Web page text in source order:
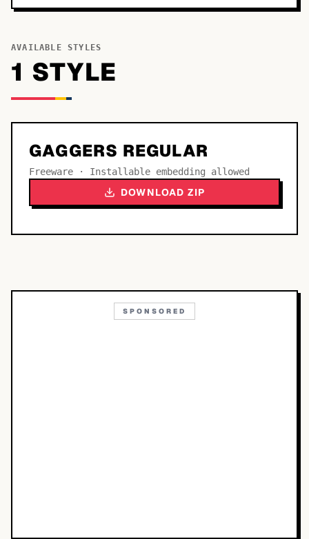
AVAILABLE STYLES
1 STYLE
GAGGERS REGULAR
Freeware · Installable embedding allowed
DOWNLOAD ZIP
SPONSORED